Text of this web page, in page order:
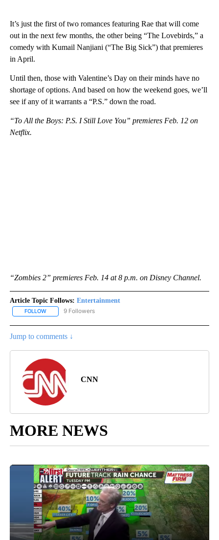
It’s just the first of two romances featuring Rae that will come
out in the next few months, the other being “The Lovebirds,” a
comedy with Kumail Nanjiani (“The Big Sick”) that premieres
in April.
Until then, those with Valentine’s Day on their minds have no
shortage of options. And based on how the weekend goes, we’ll
see if any of it warrants a “P.S.” down the road.
“To All the Boys: P.S. I Still Love You” premieres Feb. 12 on
Netflix.
“Zombies 2” premieres Feb. 14 at 8 p.m. on Disney Channel.
Article Topic Follows: Entertainment
FOLLOW FOLLOW "ENTERTAINMENT" TO RECEIVE NOTIFICATIONS ABOUT
9 Followers
Jump to comments ↓
CNN
MORE NEWS